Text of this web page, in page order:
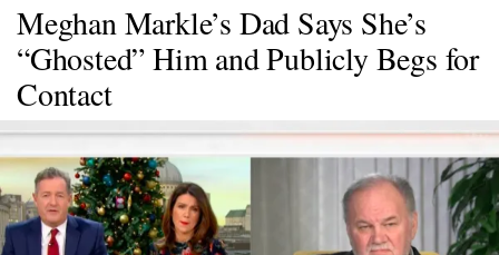
Shopping
Wellness
Money
Entertainment
Travel
Facts & Humor
Meghan Markle’s Dad Says She’s
“Ghosted” Him and Publicly Begs for
Contact